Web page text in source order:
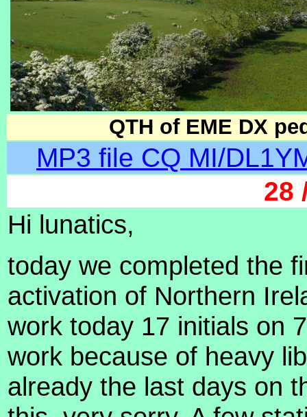
QTH of EME DX
MP3 file CQ MI/
28
Hi lunatics,
today we completed the
activation of Northern
work today 17 initials on
work because of heavy
already the last days on